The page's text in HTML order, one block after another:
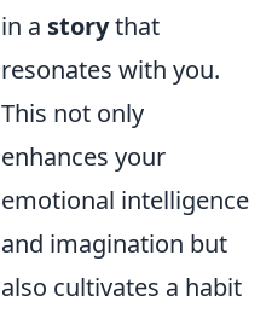
in a storythat
resonates with you.
This not only
enhances your
emotional intelligence
and imagination but
also cultivates a habit